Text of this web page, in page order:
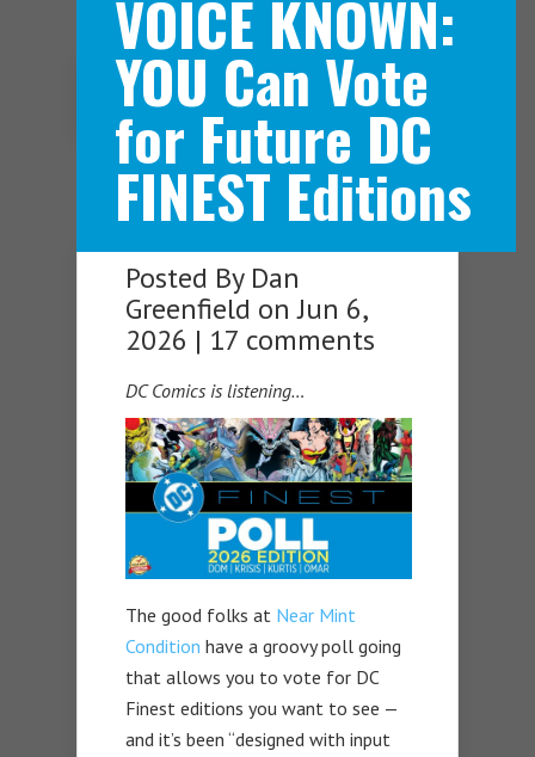
Navigation Menu
VOICE KNOWN:
YOU Can Vote
for Future DC
FINEST Editions
Posted By Dan
Greenfield on Jun 6,
2026 | 17 comments
DC Comics is listening…
The good folks at Near Mint
Condition have a groovy poll going
that allows you to vote for DC
Finest editions you want to see —
and it’s been “designed with input